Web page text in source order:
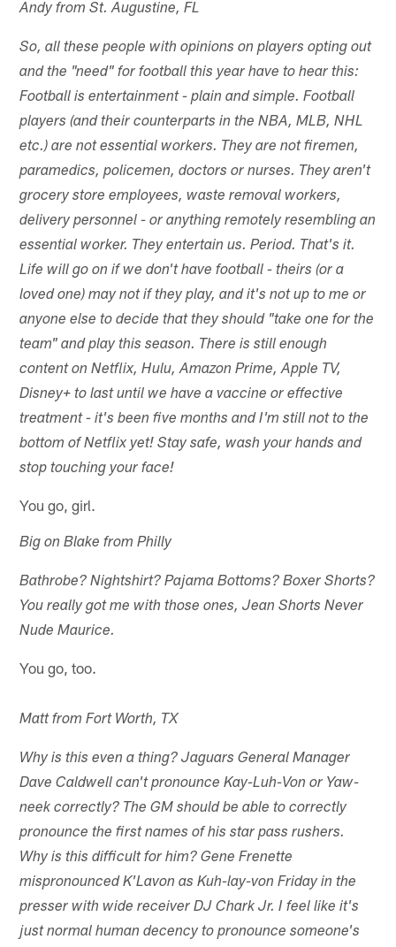
Andy from St. Augustine, FL
So, all these people with opinions on players opting out
and the "need" for football this year have to hear this:
Football is entertainment - plain and simple. Football
players (and their counterparts in the NBA, MLB, NHL
etc.) are not essential workers. They are not firemen,
paramedics, policemen, doctors or nurses. They aren't
grocery store employees, waste removal workers,
delivery personnel - or anything remotely resembling an
essential worker. They entertain us. Period. That's it.
Life will go on if we don't have football - theirs (or a
loved one) may not if they play, and it's not up to me or
anyone else to decide that they should "take one for the
team" and play this season. There is still enough
content on Netflix, Hulu, Amazon Prime, Apple TV,
Disney+ to last until we have a vaccine or effective
treatment - it's been five months and I'm still not to the
bottom of Netflix yet! Stay safe, wash your hands and
stop touching your face!
You go, girl.
Big on Blake from Philly
Bathrobe? Nightshirt? Pajama Bottoms? Boxer Shorts?
You really got me with those ones, Jean Shorts Never
Nude Maurice.
You go, too.
Matt from Fort Worth, TX
Why is this even a thing? Jaguars General Manager
Dave Caldwell can't pronounce Kay-Luh-Von or Yaw-
neek correctly? The GM should be able to correctly
pronounce the first names of his star pass rushers.
Why is this difficult for him? Gene Frenette
mispronounced K'Lavon as Kuh-lay-von Friday in the
presser with wide receiver DJ Chark Jr. I feel like it's
just normal human decency to pronounce someone's